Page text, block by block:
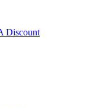
Discount